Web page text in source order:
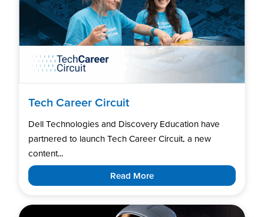
Tech Career Circuit
Dell Technologies and Discovery Education have
partnered to launch Tech Career Circuit, a new
content...
Read More